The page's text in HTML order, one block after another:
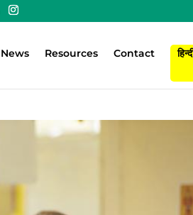
News Resources Contact